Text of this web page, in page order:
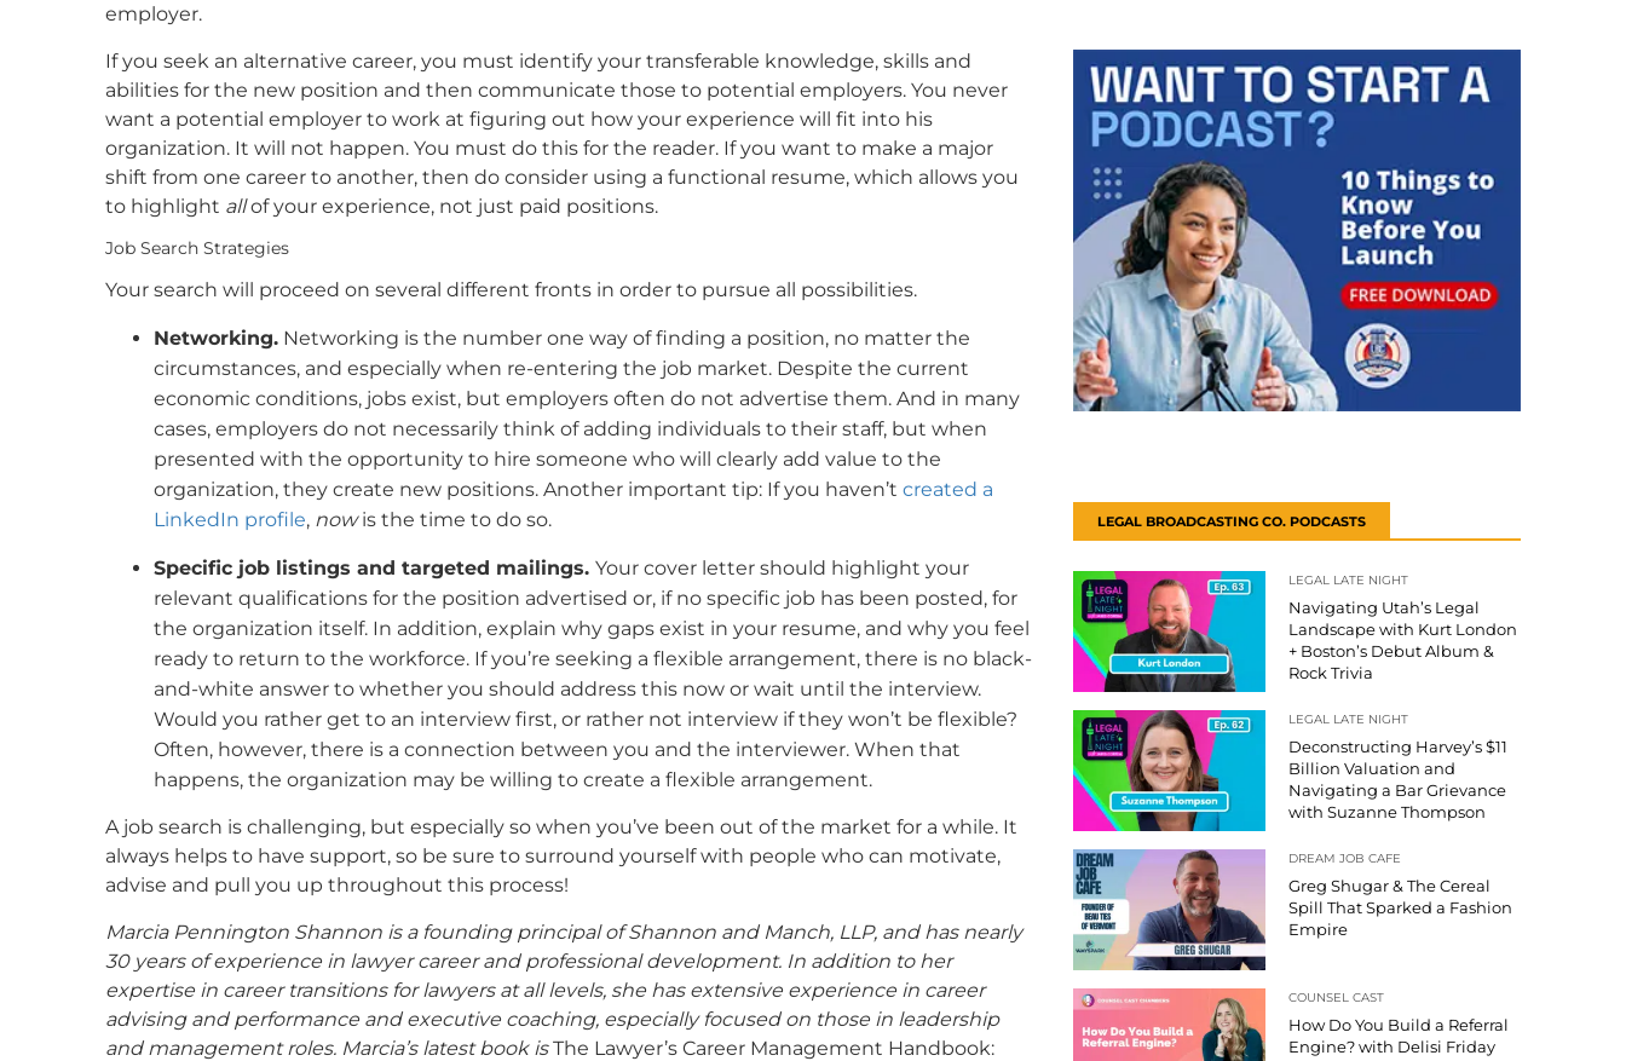
employer.
If you seek an alternative career, you must identify your transferable knowledge, skills and
abilities for the new position and then communicate those to potential employers. You never
want a potential employer to work at figuring out how your experience will fit into his
organization. It will not happen. You must do this for the reader. If you want to make a major
shift from one career to another, then do consider using a functional resume, which allows you
to highlight allof your experience, not just paid positions.
Job Search Strategies
Your search will proceed on several different fronts in order to pursue all possibilities.
Networking. Networking is the number one way of finding a position, no matter the
circumstances, and especially when re-entering the job market. Despite the current
economic conditions, jobs exist, but employers often do not advertise them. And in many
cases, employers do not necessarily think of adding individuals to their staff, but when
presented with the opportunity to hire someone who will clearly add value to the
organization, they create new positions. Another important tip: If you haven’t created a
LinkedIn profile, nowis the time to do so.
Specific job listings and targeted mailings. Your cover letter should highlight your
relevant qualifications for the position advertised or, if no specific job has been posted, for
the organization itself. In addition, explain why gaps exist in your resume, and why you feel
ready to return to the workforce. If you’re seeking a flexible arrangement, there is no black-
and-white answer to whether you should address this now or wait until the interview.
Would you rather get to an interview first, or rather not interview if they won’t be flexible?
Often, however, there is a connection between you and the interviewer. When that
happens, the organization may be willing to create a flexible arrangement.
A job search is challenging, but especially so when you’ve been out of the market for a while. It
always helps to have support, so be sure to surround yourself with people who can motivate,
advise and pull you up throughout this process!
Marcia Pennington Shannon is a founding principal of Shannon and Manch, LLP, and has nearly
30 years of experience in lawyer career and professional development. In addition to her
expertise in career transitions for lawyers at all levels, she has extensive experience in career
advising and performance and executive coaching, especially focused on those in leadership
and management roles. Marcia’s latest book isThe Lawyer’s Career Management Handbook:
LEGAL BROADCASTING CO. PODCASTS
LEGAL LATE NIGHT
Navigating Utah’s Legal
Landscape with Kurt London
+ Boston’s Debut Album &
Rock Trivia
LEGAL LATE NIGHT
Deconstructing Harvey’s $11
Billion Valuation and
Navigating a Bar Grievance
with Suzanne Thompson
DREAM JOB CAFE
Greg Shugar & The Cereal
Spill That Sparked a Fashion
Empire
COUNSEL CAST
How Do You Build a Referral
Engine? with Delisi Friday